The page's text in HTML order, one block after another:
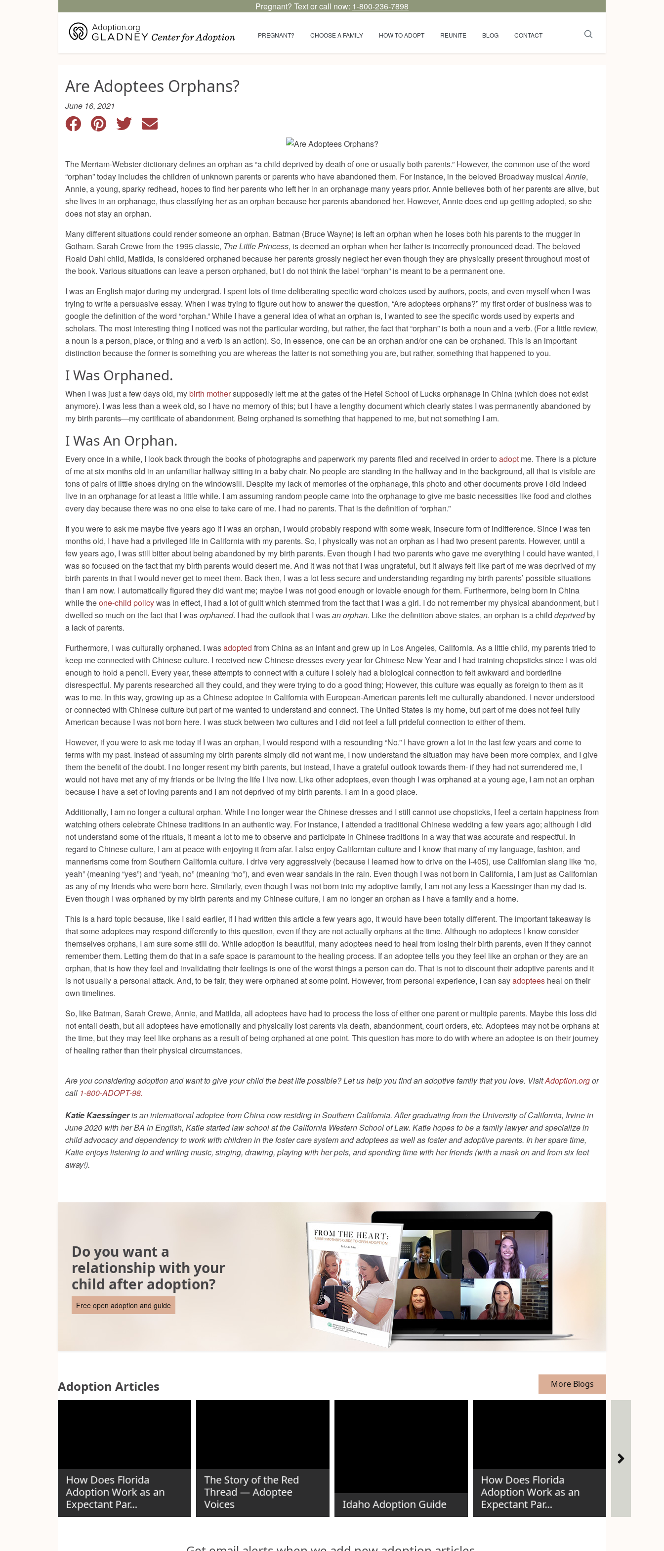
Pregnant? Text or call now: 1-800-236-7898
PREGNANT? CHOOSE A FAMILY HOW TO ADOPT REUNITE BLOG CONTACT
Are Adoptees Orphans?
June 16, 2021
The Merriam-Webster dictionary defines an orphan as “a child deprived by death of one or usually both parents.” However, the common use of the word
“orphan” today includes the children of unknown parents or parents who have abandoned them. For instance, in the beloved Broadway musicalAnnie,
Annie, a young, sparky redhead, hopes to find her parents who left her in an orphanage many years prior. Annie believes both of her parents are alive, but
she lives in an orphanage, thus classifying her as an orphan because her parents abandoned her. However, Annie does end up getting adopted, so she
does not stay an orphan.
Many different situations could render someone an orphan. Batman (Bruce Wayne) is left an orphan when he loses both his parents to the mugger in
Gotham. Sarah Crewe from the 1995 classic, The Little Princess, is deemed an orphan when her father is incorrectly pronounced dead. The beloved
Roald Dahl child, Matilda, is considered orphaned because her parents grossly neglect her even though they are physically present throughout most of
the book. Various situations can leave a person orphaned, but I do not think the label “orphan” is meant to be a permanent one.
I was an English major during my undergrad. I spent lots of time deliberating specific word choices used by authors, poets, and even myself when I was
trying to write a persuasive essay. When I was trying to figure out how to answer the question, “Are adoptees orphans?” my first order of business was to
google the definition of the word “orphan.” While I have a general idea of what an orphan is, I wanted to see the specific words used by experts and
scholars. The most interesting thing I noticed was not the particular wording, but rather, the fact that “orphan” is both a noun and a verb. (For a little review,
a noun is a person, place, or thing and a verb is an action). So, in essence, one can be an orphan and/or one can be orphaned. This is an important
distinction because the former is something you are whereas the latter is not something you are, but rather, something that happened to you.
I Was Orphaned.
When I was just a few days old, mybirth mothersupposedly left me at the gates of the Hefei School of Lucks orphanage in China (which does not exist
anymore). I was less than a week old, so I have no memory of this; but I have a lengthy document which clearly states I was permanently abandoned by
my birth parents—my certificate of abandonment. Being orphaned is something that happened to me, but not something I am.
I Was An Orphan.
Every once in a while, I look back through the books of photographs and paperwork my parents filed and received in order to adopt me. There is a picture
of me at six months old in an unfamiliar hallway sitting in a baby chair. No people are standing in the hallway and in the background, all that is visible are
tons of pairs of little shoes drying on the windowsill. Despite my lack of memories of the orphanage, this photo and other documents prove I did indeed
live in an orphanage for at least a little while. I am assuming random people came into the orphanage to give me basic necessities like food and clothes
every day because there was no one else to take care of me. I had no parents. That is the definition of “orphan.”
If you were to ask me maybe five years ago if I was an orphan, I would probably respond with some weak, insecure form of indifference. Since I was ten
months old, I have had a privileged life in California with my parents. So, I physically was not an orphan as I had two present parents. However, until a
few years ago, I was still bitter about being abandoned by my birth parents. Even though I had two parents who gave me everything I could have wanted, I
was so focused on the fact that my birth parents would desert me. And it was not that I was ungrateful, but it always felt like part of me was deprived of my
birth parents in that I would never get to meet them. Back then, I was a lot less secure and understanding regarding my birth parents’ possible situations
than I am now. I automatically figured they did want me; maybe I was not good enough or lovable enough for them. Furthermore, being born in China
while theone-child policywas in effect, I had a lot of guilt which stemmed from the fact that I was a girl. I do not remember my physical abandonment, but I
dwelled so much on the fact that I wasorphaned. I had the outlook that I wasan orphan. Like the definition above states, an orphan is a child deprivedby
a lack of parents.
Furthermore, I was culturally orphaned. I wasadopted from China as an infant and grew up in Los Angeles, California. As a little child, my parents tried to
keep me connected with Chinese culture. I received new Chinese dresses every year for Chinese New Year and I had training chopsticks since I was old
enough to hold a pencil. Every year, these attempts to connect with a culture I solely had a biological connection to felt awkward and borderline
disrespectful. My parents researched all they could, and they were trying to do a good thing; However, this culture was equally as foreign to them as it
was to me. In this way, growing up as a Chinese adoptee in California with European-American parents left me culturally abandoned. I never understood
or connected with Chinese culture but part of me wanted to understand and connect. The United States is my home, but part of me does not feel fully
American because I was not born here. I was stuck between two cultures and I did not feel a full prideful connection to either of them.
However, if you were to ask me today if I was an orphan, I would respond with a resounding “No.” I have grown a lot in the last few years and come to
terms with my past. Instead of assuming my birth parents simply did not want me, I now understand the situation may have been more complex, and I give
them the benefit of the doubt. I no longer resent my birth parents, but instead, I have a grateful outlook towards them- if they had not surrendered me, I
would not have met any of my friends or be living the life I live now. Like other adoptees, even though I was orphaned at a young age, I am not an orphan
because I have a set of loving parents and I am not deprived of my birth parents. I am in a good place.
Additionally, I am no longer a cultural orphan. While I no longer wear the Chinese dresses and I still cannot use chopsticks, I feel a certain happiness from
watching others celebrate Chinese traditions in an authentic way. For instance, I attended a traditional Chinese wedding a few years ago; although I did
not understand some of the rituals, it meant a lot to me to observe and participate in Chinese traditions in a way that was accurate and respectful. In
regard to Chinese culture, I am at peace with enjoying it from afar. I also enjoy Californian culture and I know that many of my language, fashion, and
mannerisms come from Southern California culture. I drive very aggressively (because I learned how to drive on the I-405), use Californian slang like “no,
yeah” (meaning “yes”) and “yeah, no” (meaning “no”), and even wear sandals in the rain. Even though I was not born in California, I am just as Californian
as any of my friends who were born here. Similarly, even though I was not born into my adoptive family, I am not any less a Kaessinger than my dad is.
Even though I was orphaned by my birth parents and my Chinese culture, I am no longer an orphan as I have a family and a home.
This is a hard topic because, like I said earlier, if I had written this article a few years ago, it would have been totally different. The important takeaway is
that some adoptees may respond differently to this question, even if they are not actually orphans at the time. Although no adoptees I know consider
themselves orphans, I am sure some still do. While adoption is beautiful, many adoptees need to heal from losing their birth parents, even if they cannot
remember them. Letting them do that in a safe space is paramount to the healing process. If an adoptee tells you they feel like an orphan or they are an
orphan, that is how they feel and invalidating their feelings is one of the worst things a person can do. That is not to discount their adoptive parents and it
is not usually a personal attack. And, to be fair, they were orphaned at some point. However, from personal experience, I can sayadoptees heal on their
own timelines.
So, like Batman, Sarah Crewe, Annie, and Matilda, all adoptees have had to process the loss of either one parent or multiple parents. Maybe this loss did
not entail death, but all adoptees have emotionally and physically lost parents via death, abandonment, court orders, etc. Adoptees may not be orphans at
the time, but they may feel like orphans as a result of being orphaned at one point. This question has more to do with where an adoptee is on their journey
of healing rather than their physical circumstances.
Are you considering adoption and want to give your child the best life possible? Let us help you find an adoptive family that you love. VisitAdoption.orgor
call 1-800-ADOPT-98.
Katie Kaessingeris an international adoptee from China now residing in Southern California. After graduating from the University of California, Irvine in
June 2020 with her BA in English, Katie started law school at the California Western School of Law. Katie hopes to be a family lawyer and specialize in
child advocacy and dependency to work with children in the foster care system and adoptees as well as foster and adoptive parents. In her spare time,
Katie enjoys listening to and writing music, singing, drawing, playing with her pets, and spending time with her friends (with a mask on and from six feet
away!).
Do you want a
relationship with your
child after adoption?
Free open adoption and guide
Adoption Articles More Blogs
How Does Florida
Adoption Work as an
Expectant Par...
The Story of the Red
Thread — Adoptee
Voices Idaho Adoption Guide
How Does Florida
Adoption Work as an
Expectant Par...